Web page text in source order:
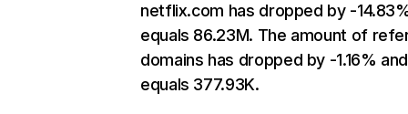
netflix.com has dropped by -
equals 86.23M. The amount of
domains has dropped by -1.16% and
equals 377.93K.